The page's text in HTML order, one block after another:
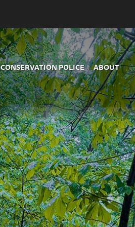
CONSERVATION POLICE ABOUT